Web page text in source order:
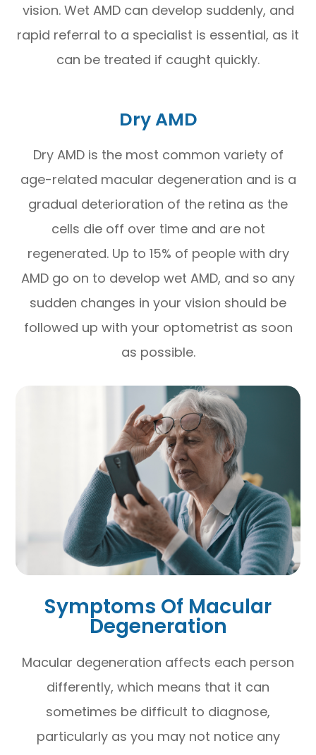
vision. Wet AMD can develop suddenly, and
rapid referral to a specialist is essential, as it
can be treated if caught quickly.
Dry AMD
Dry AMD is the most common variety of
age-related macular degeneration and is a
gradual deterioration of the retina as the
cells die off over time and are not
regenerated. Up to 15% of people with dry
AMD go on to develop wet AMD, and so any
sudden changes in your vision should be
followed up with your optometrist as soon
as possible.
Symptoms Of Macular
Degeneration
Macular degeneration affects each person
differently, which means that it can
sometimes be difficult to diagnose,
particularly as you may not notice any